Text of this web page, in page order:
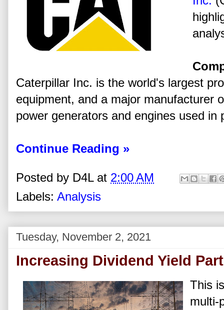
Caterpillar Inc. is the world's largest
equipment, and a major manufacturer
power generators and engines used in
Continue Reading »
Posted by D4L at 2:00 AM
Labels: Analysis
Tuesday, November 2, 2021
Increasing Dividend Yield
This
multi-